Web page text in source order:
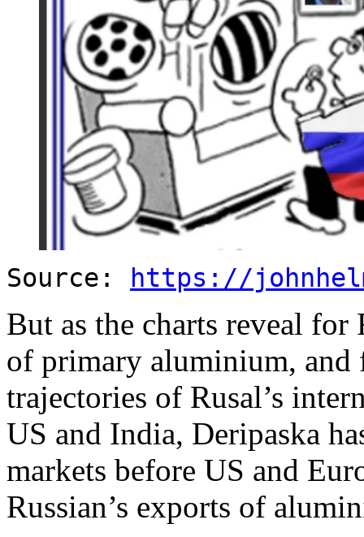
Source: https://
But as the charts reveal for
of primary aluminium, and
trajectories of Rusal’s
US and India, Deripaska
markets before US and
Russian’s exports of